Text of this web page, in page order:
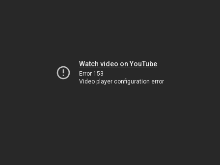
Watch video on YouTube
Error 153
Video player configuration error